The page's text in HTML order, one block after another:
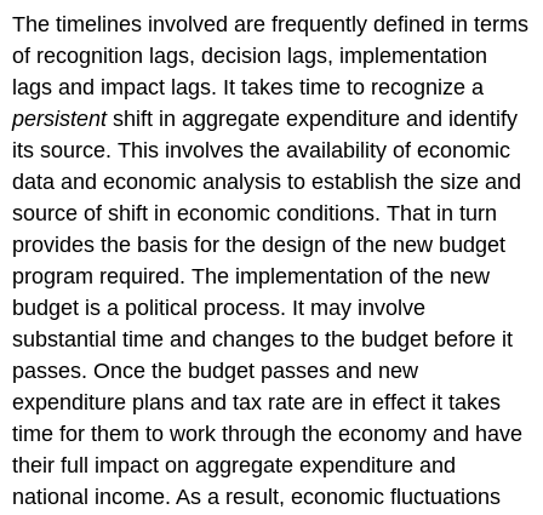
The timelines involved are frequently defined in terms
of recognition lags, decision lags, implementation
lags and impact lags. It takes time to recognize a
persistentshift in aggregate expenditure and identify
its source. This involves the availability of economic
data and economic analysis to establish the size and
source of shift in economic conditions. That in turn
provides the basis for the design of the new budget
program required. The implementation of the new
budget is a political process. It may involve
substantial time and changes to the budget before it
passes. Once the budget passes and new
expenditure plans and tax rate are in effect it takes
time for them to work through the economy and have
their full impact on aggregate expenditure and
national income. As a result, economic fluctuations